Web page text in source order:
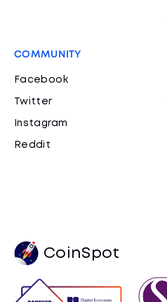
COMMUNITY
Facebook
Twitter
Instagram
Reddit
CoinSpot